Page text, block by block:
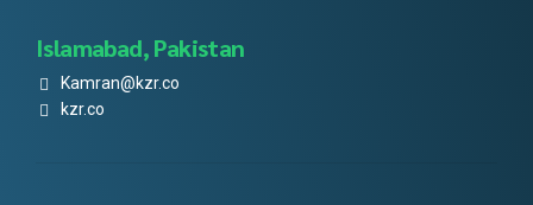
Islamabad, Pakistan
Kamran@kzr.co
kzr.co